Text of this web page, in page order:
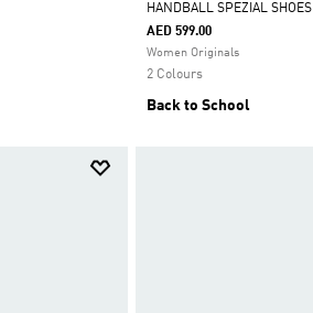
Selected
HANDBALL SPEZIAL SHOES
AED 599.00
Women Originals
2 Colours
Back to School